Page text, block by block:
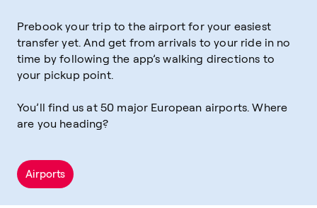
Prebook your trip to the airport for your easiest
transfer yet. And get from arrivals to your ride in no
time by following the app’s walking directions to
your pickup point.
You’ll find us at 50 major European airports. Where
are you heading?
Airports